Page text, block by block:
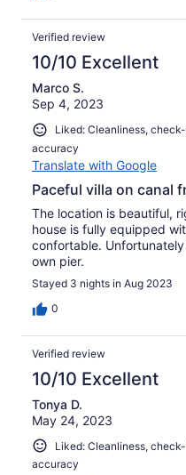
Verified review
10/10 Excellent
Marco S.
Sep 4, 2023
Liked: Cleanliness,
accuracy
Translate with Google
Paceful villa on canal
The location is beautiful,
house is fully equipped
confortable.
own pier.
Stayed 3 nights in Aug 2023
0
Verified review
10/10 Excellent
Tonya D.
May 24, 2023
Liked: Cleanliness,
accuracy